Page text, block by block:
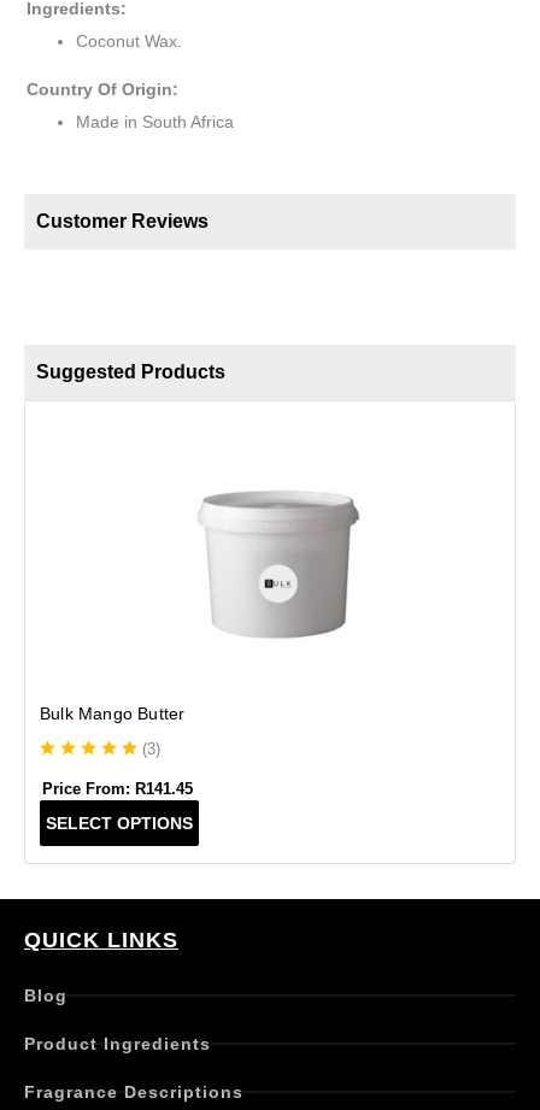
Ingredients:
Coconut Wax.
Country Of Origin:
Made in South Africa
Customer Reviews
Suggested Products
Bulk Mango Butter
(3)
Price From: R141.45
SELECT OPTIONS
t
a
QUICK LINKS
Blog
Product Ingredients
Fragrance Descriptions